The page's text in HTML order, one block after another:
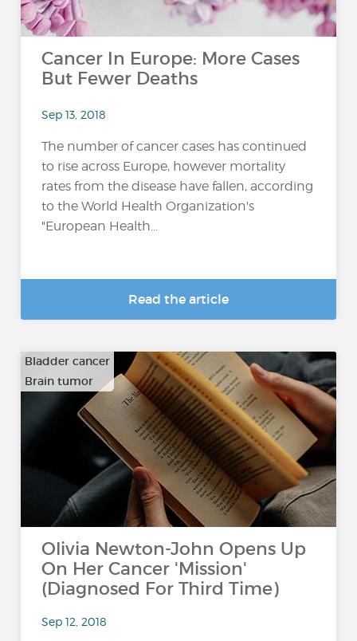
Cancer In Europe: More Cases
But Fewer Deaths
Sep 13, 2018
The number of cancer cases has continued
to rise across Europe, however mortality
rates from the disease have fallen, according
to the World Health Organization's
"European Health...
Read the article
Bladder cancer
Brain tumor
Olivia Newton-John Opens Up
On Her Cancer 'Mission'
(Diagnosed For Third Time)
Sep 12, 2018